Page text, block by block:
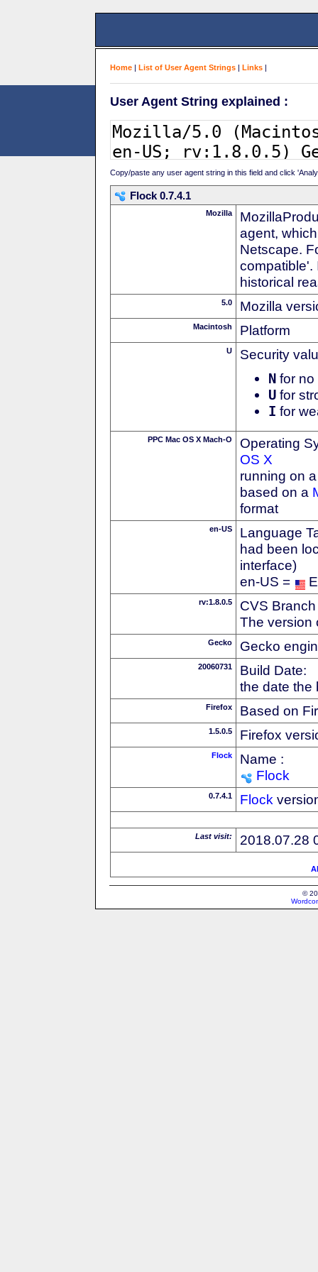
Home | List of User Agent Strings | Links |
User Agent String explained :
Copy/paste any user agent string in this field and click
Flock 0.7.4.1
Mozilla
agent,
Netscape.
compatible'.
historical
5.0 Mozilla
Macintosh Platform
U Security
N for no
U for
I for
PPC Mac OS X Mach-O
Operating
OS X
running on
based on a
format
en-US
Language
had been
interface)
en-US =
rv:1.8.0.5
CVS
The version
Gecko Gecko
20060731
Build Date:
the date the
Firefox Based on
1.5.0.5 Firefox
Flock
Name :
Flock
0.7.4.1 Flock
Last visit: 2018.07.28
©